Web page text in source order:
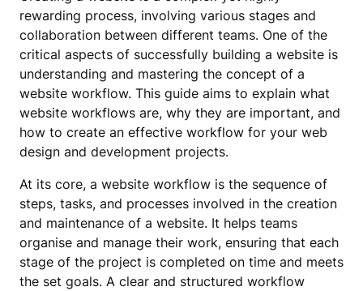
rewarding process, involving various stages and
collaboration between different teams. One of the
critical aspects of successfully building a website is
understanding and mastering the concept of a
website workflow. This guide aims to explain what
website workflows are, why they are important, and
how to create an effective workflow for your web
design and development projects.
At its core, a website workflow is the sequence of
steps, tasks, and processes involved in the creation
and maintenance of a website. It helps teams
organise and manage their work, ensuring that each
stage of the project is completed on time and meets
the set goals. A clear and structured workflow